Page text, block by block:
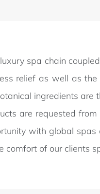
spa chain
relief as well as
ingredients are
are requested
with global
of our clients